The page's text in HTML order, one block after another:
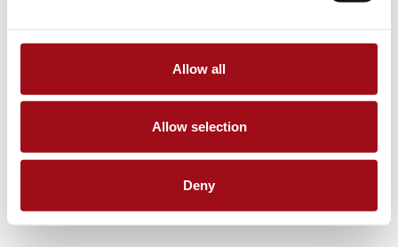
Allow all
Allow selection
Deny